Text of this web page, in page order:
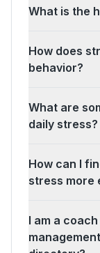
What is the
How does
behavior?
What are
daily stress?
How can I
stress more
I am a